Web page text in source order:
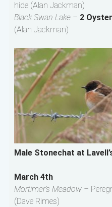
hide (Alan Jackman)
Black Swan Lake – 2
(Alan Jackman)
Male Stonechat at
March 4th
Mortimer’s Meadow –
(Dave Rimes)